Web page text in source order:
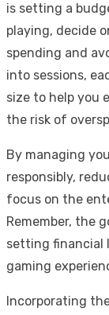
is setting a
playing, decide
spending and
into sessions,
size to help you
the risk of
By managing
responsibly,
focus on the
Remember, the
setting financial
gaming
Incorporating